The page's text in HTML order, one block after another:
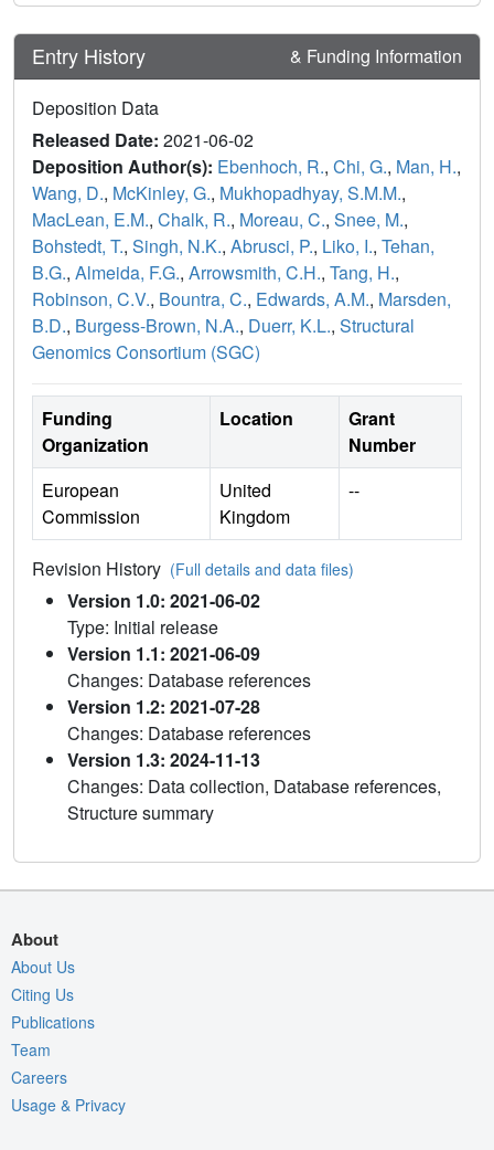
Entry History & Funding Information
Deposition Data
Released Date: 2021-06-02
Deposition Author(s): Ebenhoch, R., Chi, G., Man, H.,
Wang, D., McKinley, G., Mukhopadhyay, S.M.M.,
MacLean, E.M., Chalk, R., Moreau, C., Snee, M.,
Bohstedt, T., Singh, N.K., Abrusci, P., Liko, I., Tehan,
B.G., Almeida, F.G., Arrowsmith, C.H., Tang, H.,
Robinson, C.V., Bountra, C., Edwards, A.M., Marsden,
B.D., Burgess-Brown, N.A., Duerr, K.L., Structural
Genomics Consortium (SGC)
Funding
Organization
Location
Grant
Number
European
Commission
United
Kingdom
--
Revision History (Full details and data files)
Version 1.0: 2021-06-02
Type: Initial release
Version 1.1: 2021-06-09
Changes: Database references
Version 1.2: 2021-07-28
Changes: Database references
Version 1.3: 2024-11-13
Changes: Data collection, Database references,
Structure summary
About
About Us
Citing Us
Publications
Team
Careers
Usage & Privacy